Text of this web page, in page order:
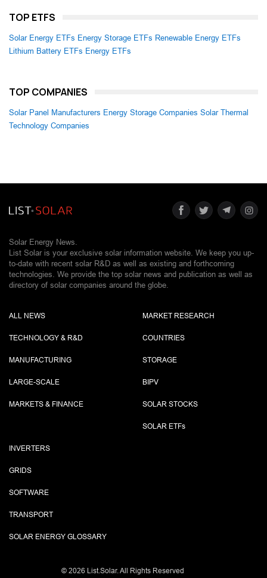
TOP ETFS
Solar Energy ETFs Energy Storage ETFs Renewable Energy ETFs
Lithium Battery ETFs Energy ETFs
TOP COMPANIES
Solar Panel Manufacturers Energy Storage Companies Solar Thermal
Technology Companies
Solar Energy News.
List Solar is your exclusive solar information website. We keep you up-
to-date with recent solar R&D as well as existing and forthcoming
technologies. We provide the top solar news and publication as well as
directory of solar companies around the globe.
ALL NEWS
TECHNOLOGY & R&D
MANUFACTURING
LARGE-SCALE
MARKETS & FINANCE
MARKET RESEARCH
COUNTRIES
STORAGE
BIPV
SOLAR STOCKS
SOLAR ETFs
INVERTERS
GRIDS
SOFTWARE
TRANSPORT
SOLAR ENERGY GLOSSARY
© 2026 List.Solar. All Rights Reserved